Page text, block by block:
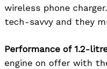
wireless phone
tech-savvy and they
Performance of 1.2-
engine on offer with